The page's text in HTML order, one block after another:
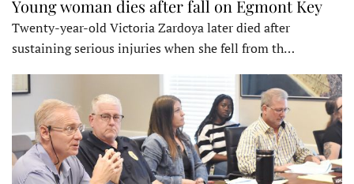
Young woman dies after fall on Egmont Key
Twenty-year-old Victoria Zardoya later died after
sustaining serious injuries when she fell from th…